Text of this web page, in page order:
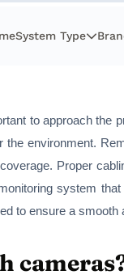
System Type
to approach
environment.
Proper
system
to ensure a smooth